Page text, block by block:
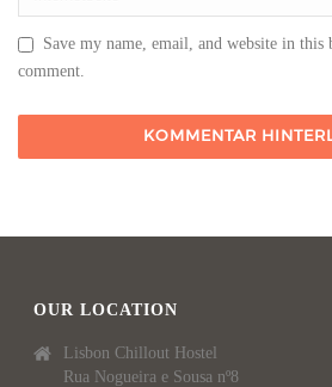
Save my name, email, and website in
comment.
OUR LOCATION
Lisbon Chillout Hostel
Rua Nogueira e Sousa nº8